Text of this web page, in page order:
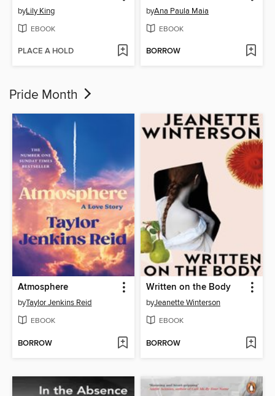
byLily King
EBOOK
PLACE A HOLD
byAna Paula Maia
EBOOK
BORROW
Pride Month
Atmosphere
byTaylor Jenkins Reid
EBOOK
BORROW
Written on the Body
byJeanette Winterson
EBOOK
BORROW